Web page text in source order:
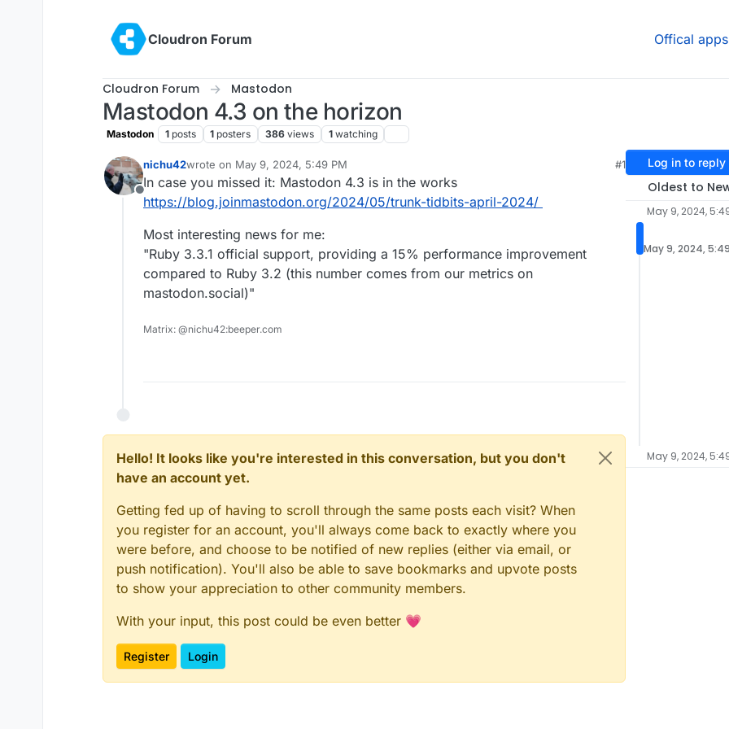
Cloudron Forum
Offical apps
Cloudron Forum Mastodon
Mastodon 4.3 on the horizon
Mastodon 1 posts 1 posters 386 views 1 watching
Offline
nichu42wrote on May 9, 2024, 5:49 PM
last edited by
#1
In case you missed it: Mastodon 4.3 is in the works
https://blog.joinmastodon.org/2024/05/trunk-tidbits-april-2024/
Most interesting news for me:
"Ruby 3.3.1 official support, providing a 15% performance improvement
compared to Ruby 3.2 (this number comes from our metrics on
mastodon.social)"
Matrix: @nichu42:beeper.com
Hello! It looks like you're interested in this conversation, but you don't
have an account yet.
Getting fed up of having to scroll through the same posts each visit? When
you register for an account, you'll always come back to exactly where you
were before, and choose to be notified of new replies (either via email, or
push notification). You'll also be able to save bookmarks and upvote posts
to show your appreciation to other community members.
With your input, this post could be even better 💗
Register Login
Log in to reply
Oldest to
May 9, 2024,
May 9, 2024,
May 9, 2024,